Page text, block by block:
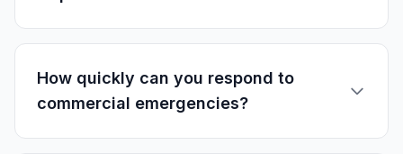
How quickly can you respond to
commercial emergencies?